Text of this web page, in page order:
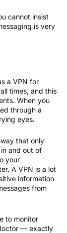
cannot insist
is very
a VPN for
times, and this
When you
through a
eyes.
that only
and out of
your
A VPN is a lot
information
from
to monitor
— exactly